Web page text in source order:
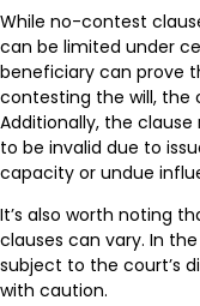
While no-contest
can be limited under
beneficiary can prove
contesting the will, the
Additionally, the
to be invalid due to
capacity or undue
It’s also worth noting
clauses can vary. In
subject to the court’s
with caution.